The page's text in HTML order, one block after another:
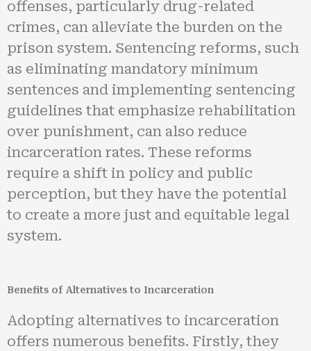
offenses, particularly drug-related
crimes, can alleviate the burden on the
prison system. Sentencing reforms, such
as eliminating mandatory minimum
sentences and implementing sentencing
guidelines that emphasize rehabilitation
over punishment, can also reduce
incarceration rates. These reforms
require a shift in policy and public
perception, but they have the potential
to create a more just and equitable legal
system.
Benefits of Alternatives to Incarceration
Adopting alternatives to incarceration
offers numerous benefits. Firstly, they